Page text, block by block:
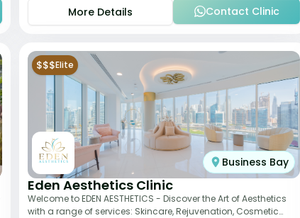
More Details
Contact Clinic
$$$Elite
Business Bay
Eden Aesthetics Clinic
Welcome to EDEN AESTHETICS - Discover the Art of Aesthetics
with a range of services: Skincare, Rejuvenation, Cosmetic